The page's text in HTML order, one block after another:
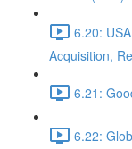
6.20:
Acquisition,
6.21:
6.22: